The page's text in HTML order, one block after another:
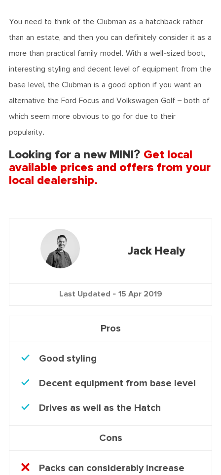
You need to think of the Clubman as a hatchback rather
than an estate, and then you can definitely consider it as a
more than practical family model. With a well-sized boot,
interesting styling and decent level of equipment from the
base level, the Clubman is a good option if you want an
alternative the Ford Focus and Volkswagen Golf – both of
which seem more obvious to go for due to their
popularity.
Looking for a new MINI? Get local
available prices and offers from your
local dealership.
Jack Healy
Last Updated - 15 Apr 2019
Pros
Good styling
Decent equipment from base level
Drives as well as the Hatch
Cons
Packs can considerably increase